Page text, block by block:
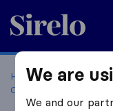
Sirelo.co.za
Home Best Moving
Companies Pretoria
We are
We and our